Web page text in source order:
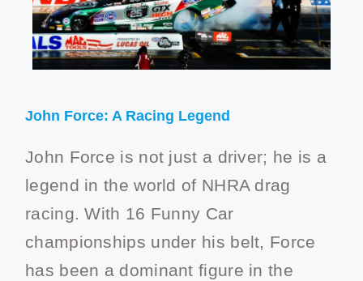
John Force: A Racing Legend
John Force is not just a driver; he is a
legend in the world of NHRA drag
racing. With 16 Funny Car
championships under his belt, Force
has been a dominant figure in the